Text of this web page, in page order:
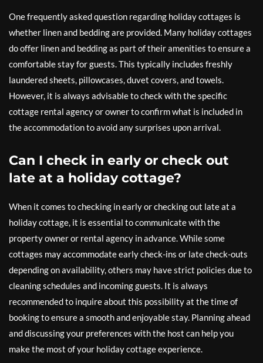
One frequently asked question regarding holiday cottages is
whether linen and bedding are provided. Many holiday cottages
do offer linen and bedding as part of their amenities to ensure a
comfortable stay for guests. This typically includes freshly
laundered sheets, pillowcases, duvet covers, and towels.
However, it is always advisable to check with the specific
cottage rental agency or owner to confirm what is included in
the accommodation to avoid any surprises upon arrival.
Can I check in early or check out
late at a holiday cottage?
When it comes to checking in early or checking out late at a
holiday cottage, it is essential to communicate with the
property owner or rental agency in advance. While some
cottages may accommodate early check-ins or late check-outs
depending on availability, others may have strict policies due to
cleaning schedules and incoming guests. It is always
recommended to inquire about this possibility at the time of
booking to ensure a smooth and enjoyable stay. Planning ahead
and discussing your preferences with the host can help you
make the most of your holiday cottage experience.